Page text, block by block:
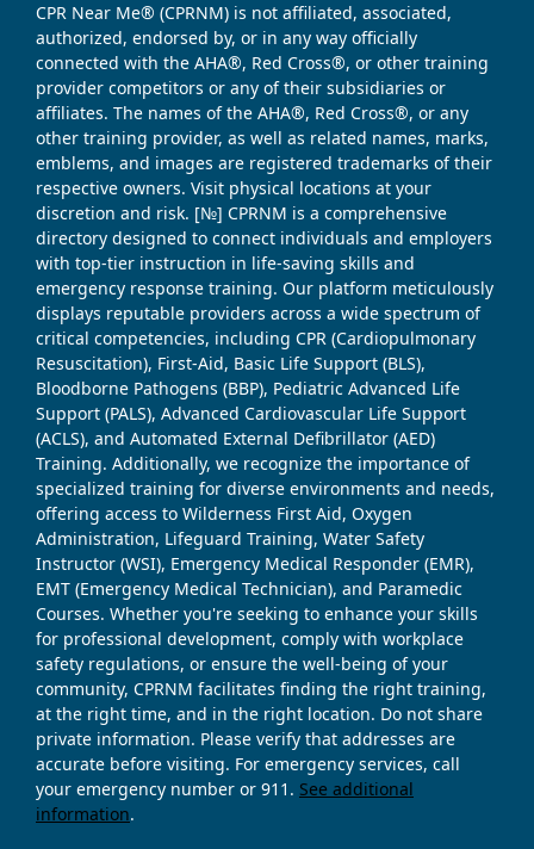
CPR Near Me® (CPRNM) is not affiliated, associated,
authorized, endorsed by, or in any way officially
connected with the AHA®, Red Cross®, or other training
provider competitors or any of their subsidiaries or
affiliates. The names of the AHA®, Red Cross®, or any
other training provider, as well as related names, marks,
emblems, and images are registered trademarks of their
respective owners. Visit physical locations at your
discretion and risk. [№] CPRNM is a comprehensive
directory designed to connect individuals and employers
with top-tier instruction in life-saving skills and
emergency response training. Our platform meticulously
displays reputable providers across a wide spectrum of
critical competencies, including CPR (Cardiopulmonary
Resuscitation), First-Aid, Basic Life Support (BLS),
Bloodborne Pathogens (BBP), Pediatric Advanced Life
Support (PALS), Advanced Cardiovascular Life Support
(ACLS), and Automated External Defibrillator (AED)
Training. Additionally, we recognize the importance of
specialized training for diverse environments and needs,
offering access to Wilderness First Aid, Oxygen
Administration, Lifeguard Training, Water Safety
Instructor (WSI), Emergency Medical Responder (EMR),
EMT (Emergency Medical Technician), and Paramedic
Courses. Whether you're seeking to enhance your skills
for professional development, comply with workplace
safety regulations, or ensure the well-being of your
community, CPRNM facilitates finding the right training,
at the right time, and in the right location. Do not share
private information. Please verify that addresses are
accurate before visiting. For emergency services, call
your emergency number or 911. See additional
information.